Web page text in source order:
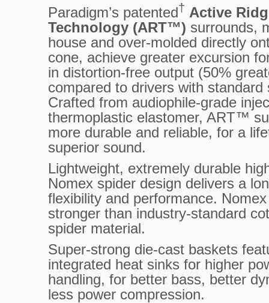
Paradigm’s patented† Active
Technology (ART™) surrounds,
house and over-molded directly
cone, achieve greater excursion
in distortion-free output (50%
compared to drivers with standard
Crafted from audiophile-grade
thermoplastic elastomer, ART™
more durable and reliable, for a
superior sound.
Lightweight, extremely durable
Nomex spider design delivers a
flexibility and performance.
stronger than industry-standard
spider material.
Super-strong die-cast baskets
integrated heat sinks for higher
handling, for better bass, better
less power compression.